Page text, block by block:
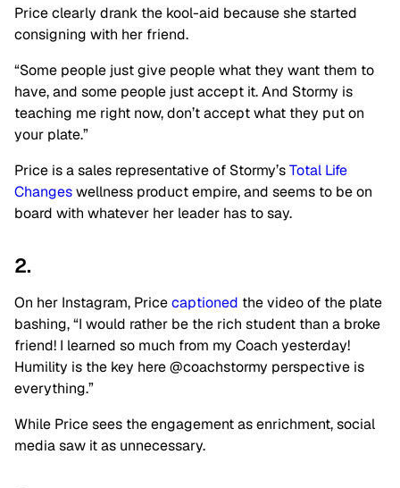
Price clearly drank the kool-aid because she started
consigning with her friend.
“Some people just give people what they want them to
have, and some people just accept it. And Stormy is
teaching me right now, don’t accept what they put on
your plate.”
Price is a sales representative of Stormy’sTotal Life
Changeswellness product empire, and seems to be on
board with whatever her leader has to say.
2.
On her Instagram, Pricecaptioned the video of the plate
bashing, “I would rather be the rich student than a broke
friend! I learned so much from my Coach yesterday!
Humility is the key here @coachstormy perspective is
everything.”
While Price sees the engagement as enrichment, social
media saw it as unnecessary.